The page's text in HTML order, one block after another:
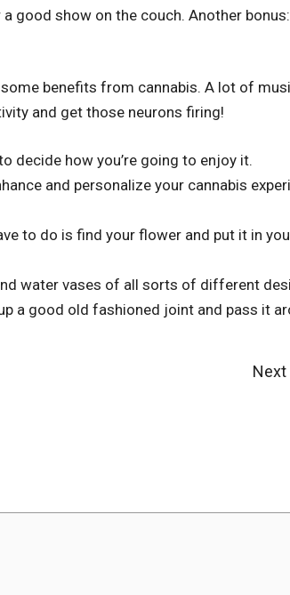
good show on the couch. Another
benefits from cannabis. A lot of
and get those neurons firing!
decide how you’re going to enjoy it.
and personalize your cannabis
to do is find your flower and put it in
water vases of all sorts of different
a good old fashioned joint and pass it